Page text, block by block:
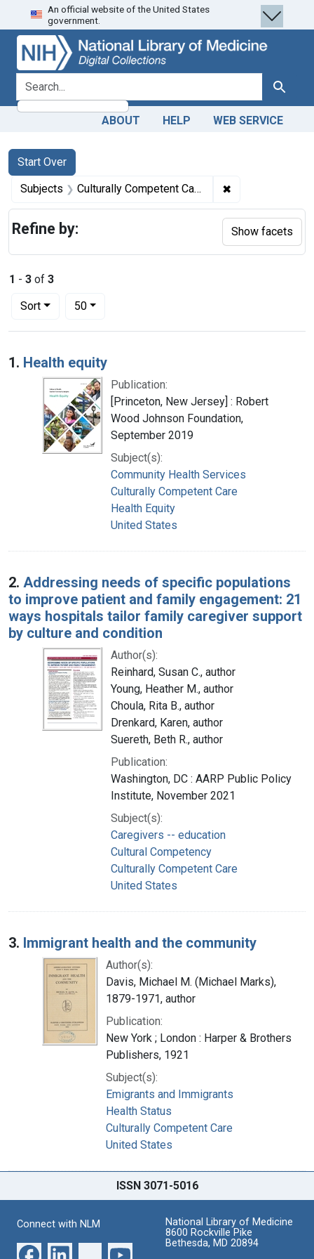
Skip
to
search
Skip to
main
content
Skip
to
first
result
An official website of the United States
government.
search for Search
ABOUT HELP WEB SERVICE
Search
Search Constraints
Start Over
You searched for:
Subjects Culturally Competent Care ✖
1 - 3 of 3
Sort
Number of results to display per page
50per page
Search Results
1. Health equity
Publication:
[Princeton, New Jersey] : Robert
Wood Johnson Foundation,
September 2019
Subject(s):
Community Health Services
Culturally Competent Care
Health Equity
United States
2. Addressing needs of specific populations
to improve patient and family engagement: 21
ways hospitals tailor family caregiver support
by culture and condition
Author(s):
Reinhard, Susan C., author
Young, Heather M., author
Choula, Rita B., author
Drenkard, Karen, author
Suereth, Beth R., author
Publication:
Washington, DC : AARP Public Policy
Institute, November 2021
Subject(s):
Caregivers -- education
Cultural Competency
Culturally Competent Care
United States
3. Immigrant health and the community
Author(s):
Davis, Michael M. (Michael Marks),
1879-1971, author
Publication:
New York ; London : Harper & Brothers
Publishers, 1921
Subject(s):
Emigrants and Immigrants
Health Status
Culturally Competent Care
United States
Refine by: Show facets
ISSN 3071-5016
Connect with NLM
National Library of Medicine
8600 Rockville Pike
Bethesda, MD 20894